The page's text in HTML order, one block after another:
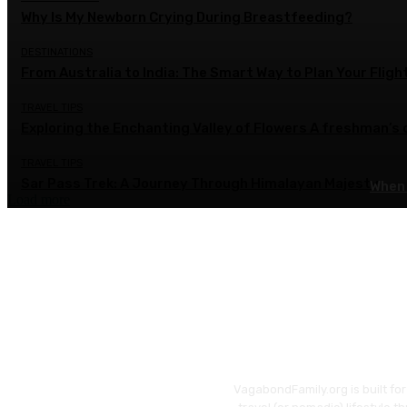
Sar Pass Trek: A Journey Through Himalayan Majesty